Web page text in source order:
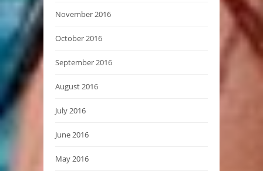
November 2016
October 2016
September 2016
August 2016
July 2016
June 2016
May 2016